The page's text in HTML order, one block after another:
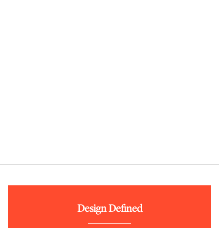
Design Defined